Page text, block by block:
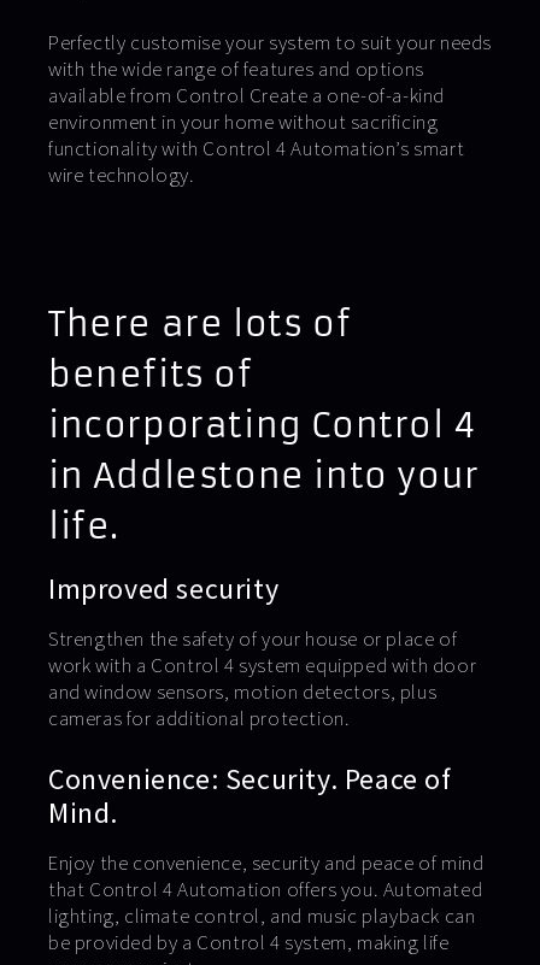
Perfectly customise your system to suit your needs
with the wide range of features and options
available from Control Create a one-of-a-kind
environment in your home without sacrificing
functionality with Control 4 Automation’s smart
wire technology.
There are lots of
benefits of
incorporating Control 4
in Addlestone into your
life.
Improved security
Strengthen the safety of your house or place of
work with a Control 4 system equipped with door
and window sensors, motion detectors, plus
cameras for additional protection.
Convenience: Security. Peace of
Mind.
Enjoy the convenience, security and peace of mind
that Control 4 Automation offers you. Automated
lighting, climate control, and music playback can
be provided by a Control 4 system, making life